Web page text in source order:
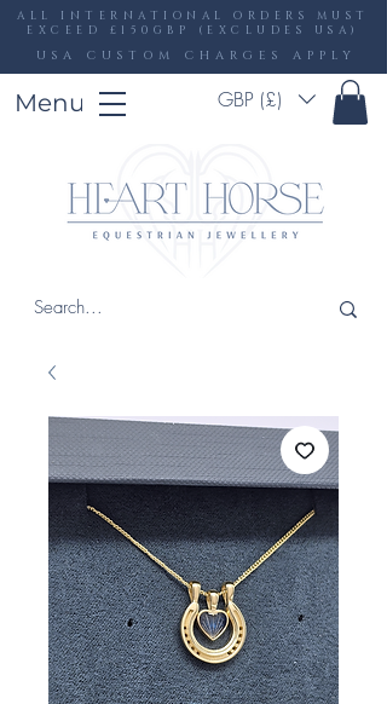
GBP (£)
ALL INTERNATIONAL ORDERS MUST
EXCEED £150GBP (EXCLUDES USA)
USA CUSTOM CHARGES APPLY
Menu